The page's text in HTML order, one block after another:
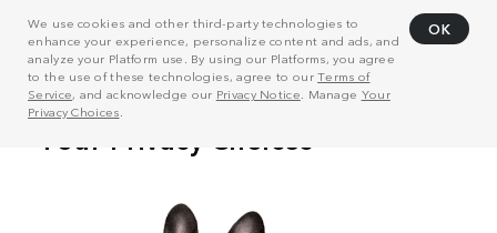
We use cookies and other third-party technologies to
enhance your experience, personalize content and ads, and
analyze your Platform use. By using our Platforms, you agree
to the use of these technologies, agree to ourTerms of
Service, and acknowledge our Privacy Notice . Manage Your
Privacy Choices
OK